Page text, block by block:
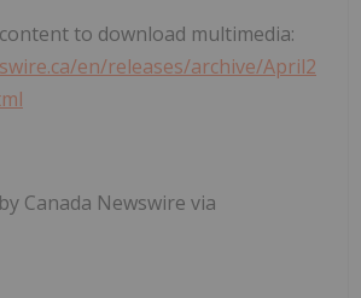
to download multimedia:
en/releases/archive/April2
Canada Newswire via